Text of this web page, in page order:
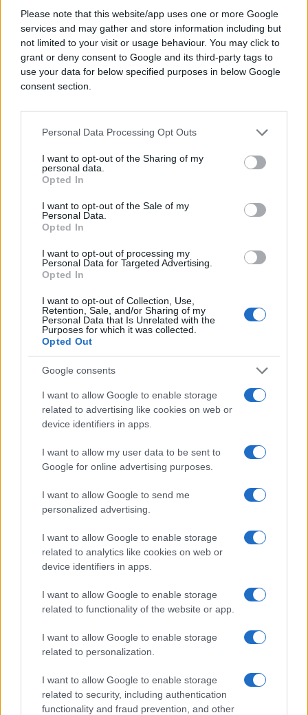
Please note that this website/app uses one or more Google
services and may gather and store information including but
not limited to your visit or usage behaviour. You may click to
grant or deny consent to Google and its third-party tags to
use your data for below specified purposes in below Google
consent section.
Personal Data Processing Opt Outs
I want to opt-out of the Sharing of my
personal data.
Opted In
I want to opt-out of the Sale of my
Personal Data.
Opted In
I want to opt-out of processing my
Personal Data for Targeted Advertising.
Opted In
I want to opt-out of Collection, Use,
Retention, Sale, and/or Sharing of my
Personal Data that Is Unrelated with the
Purposes for which it was collected.
Opted Out
Google consents
I want to allow Google to enable storage
related to advertising like cookies on web or
device identifiers in apps.
I want to allow my user data to be sent to
Google for online advertising purposes.
I want to allow Google to send me
personalized advertising.
I want to allow Google to enable storage
related to analytics like cookies on web or
device identifiers in apps.
I want to allow Google to enable storage
related to functionality of the website or app.
I want to allow Google to enable storage
related to personalization.
I want to allow Google to enable storage
related to security, including authentication
functionality and fraud prevention, and other